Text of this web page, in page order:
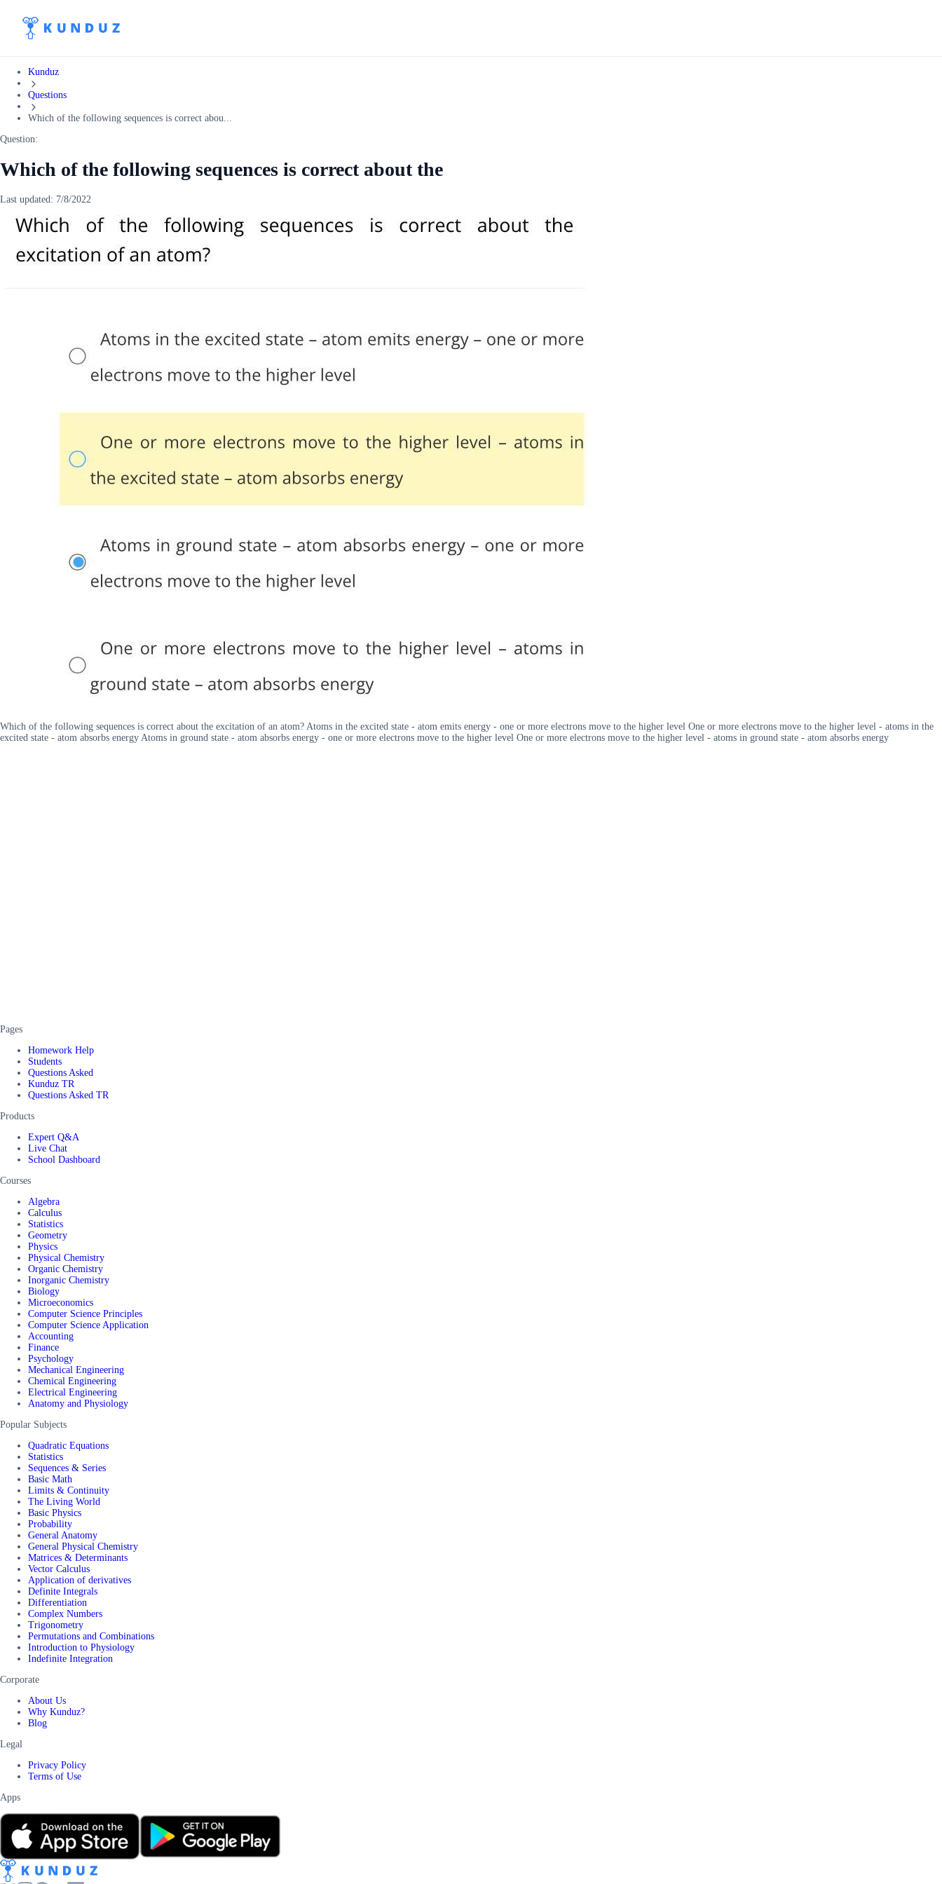
Kunduz
Questions
Which of the following sequences is correct abou...
Question:
Which of the following sequences is correct about the
Last updated: 7/8/2022
Which of the following sequences is correct about the excitation of an atom? Atoms in the excited state - atom emits energy - one or more electrons move to the higher level One or more electrons move to the higher level - atoms in the
excited state - atom absorbs energy Atoms in ground state - atom absorbs energy - one or more electrons move to the higher level One or more electrons move to the higher level - atoms in ground state - atom absorbs energy
Pages
Homework Help
Students
Questions Asked
Kunduz TR
Questions Asked TR
Products
Expert Q&A
Live Chat
School Dashboard
Courses
Algebra
Calculus
Statistics
Geometry
Physics
Physical Chemistry
Organic Chemistry
Inorganic Chemistry
Biology
Microeconomics
Computer Science Principles
Computer Science Application
Accounting
Finance
Psychology
Mechanical Engineering
Chemical Engineering
Electrical Engineering
Anatomy and Physiology
Popular Subjects
Quadratic Equations
Statistics
Sequences & Series
Basic Math
Limits & Continuity
The Living World
Basic Physics
Probability
General Anatomy
General Physical Chemistry
Matrices & Determinants
Vector Calculus
Application of derivatives
Definite Integrals
Differentiation
Complex Numbers
Trigonometry
Permutations and Combinations
Introduction to Physiology
Indefinite Integration
Corporate
About Us
Why Kunduz?
Blog
Legal
Privacy Policy
Terms of Use
Apps